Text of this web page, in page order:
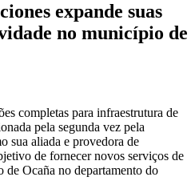
expande suas
no município de
completas para infraestrutura de
pela segunda vez pela
sua aliada e provedora de
de fornecer novos serviços de
Ocaña no departamento do